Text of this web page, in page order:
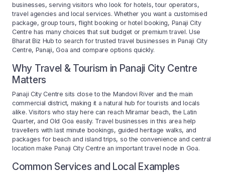
businesses, serving visitors who look for hotels, tour operators,
travel agencies and local services. Whether you want a customised
package, group tours, flight booking or hotel booking, Panaji City
Centre has many choices that suit budget or premium travel. Use
Bharat Biz Hub to search for trusted travel businesses in Panaji City
Centre, Panaji, Goa and compare options quickly.
Why Travel & Tourism in Panaji City Centre
Matters
Panaji City Centre sits close to the Mandovi River and the main
commercial district, making it a natural hub for tourists and locals
alike. Visitors who stay here can reach Miramar beach, the Latin
Quarter, and Old Goa easily. Travel businesses in this area help
travellers with last minute bookings, guided heritage walks, and
packages for beach and island trips, so the convenience and central
location make Panaji City Centre an important travel node in Goa.
Common Services and Local Examples